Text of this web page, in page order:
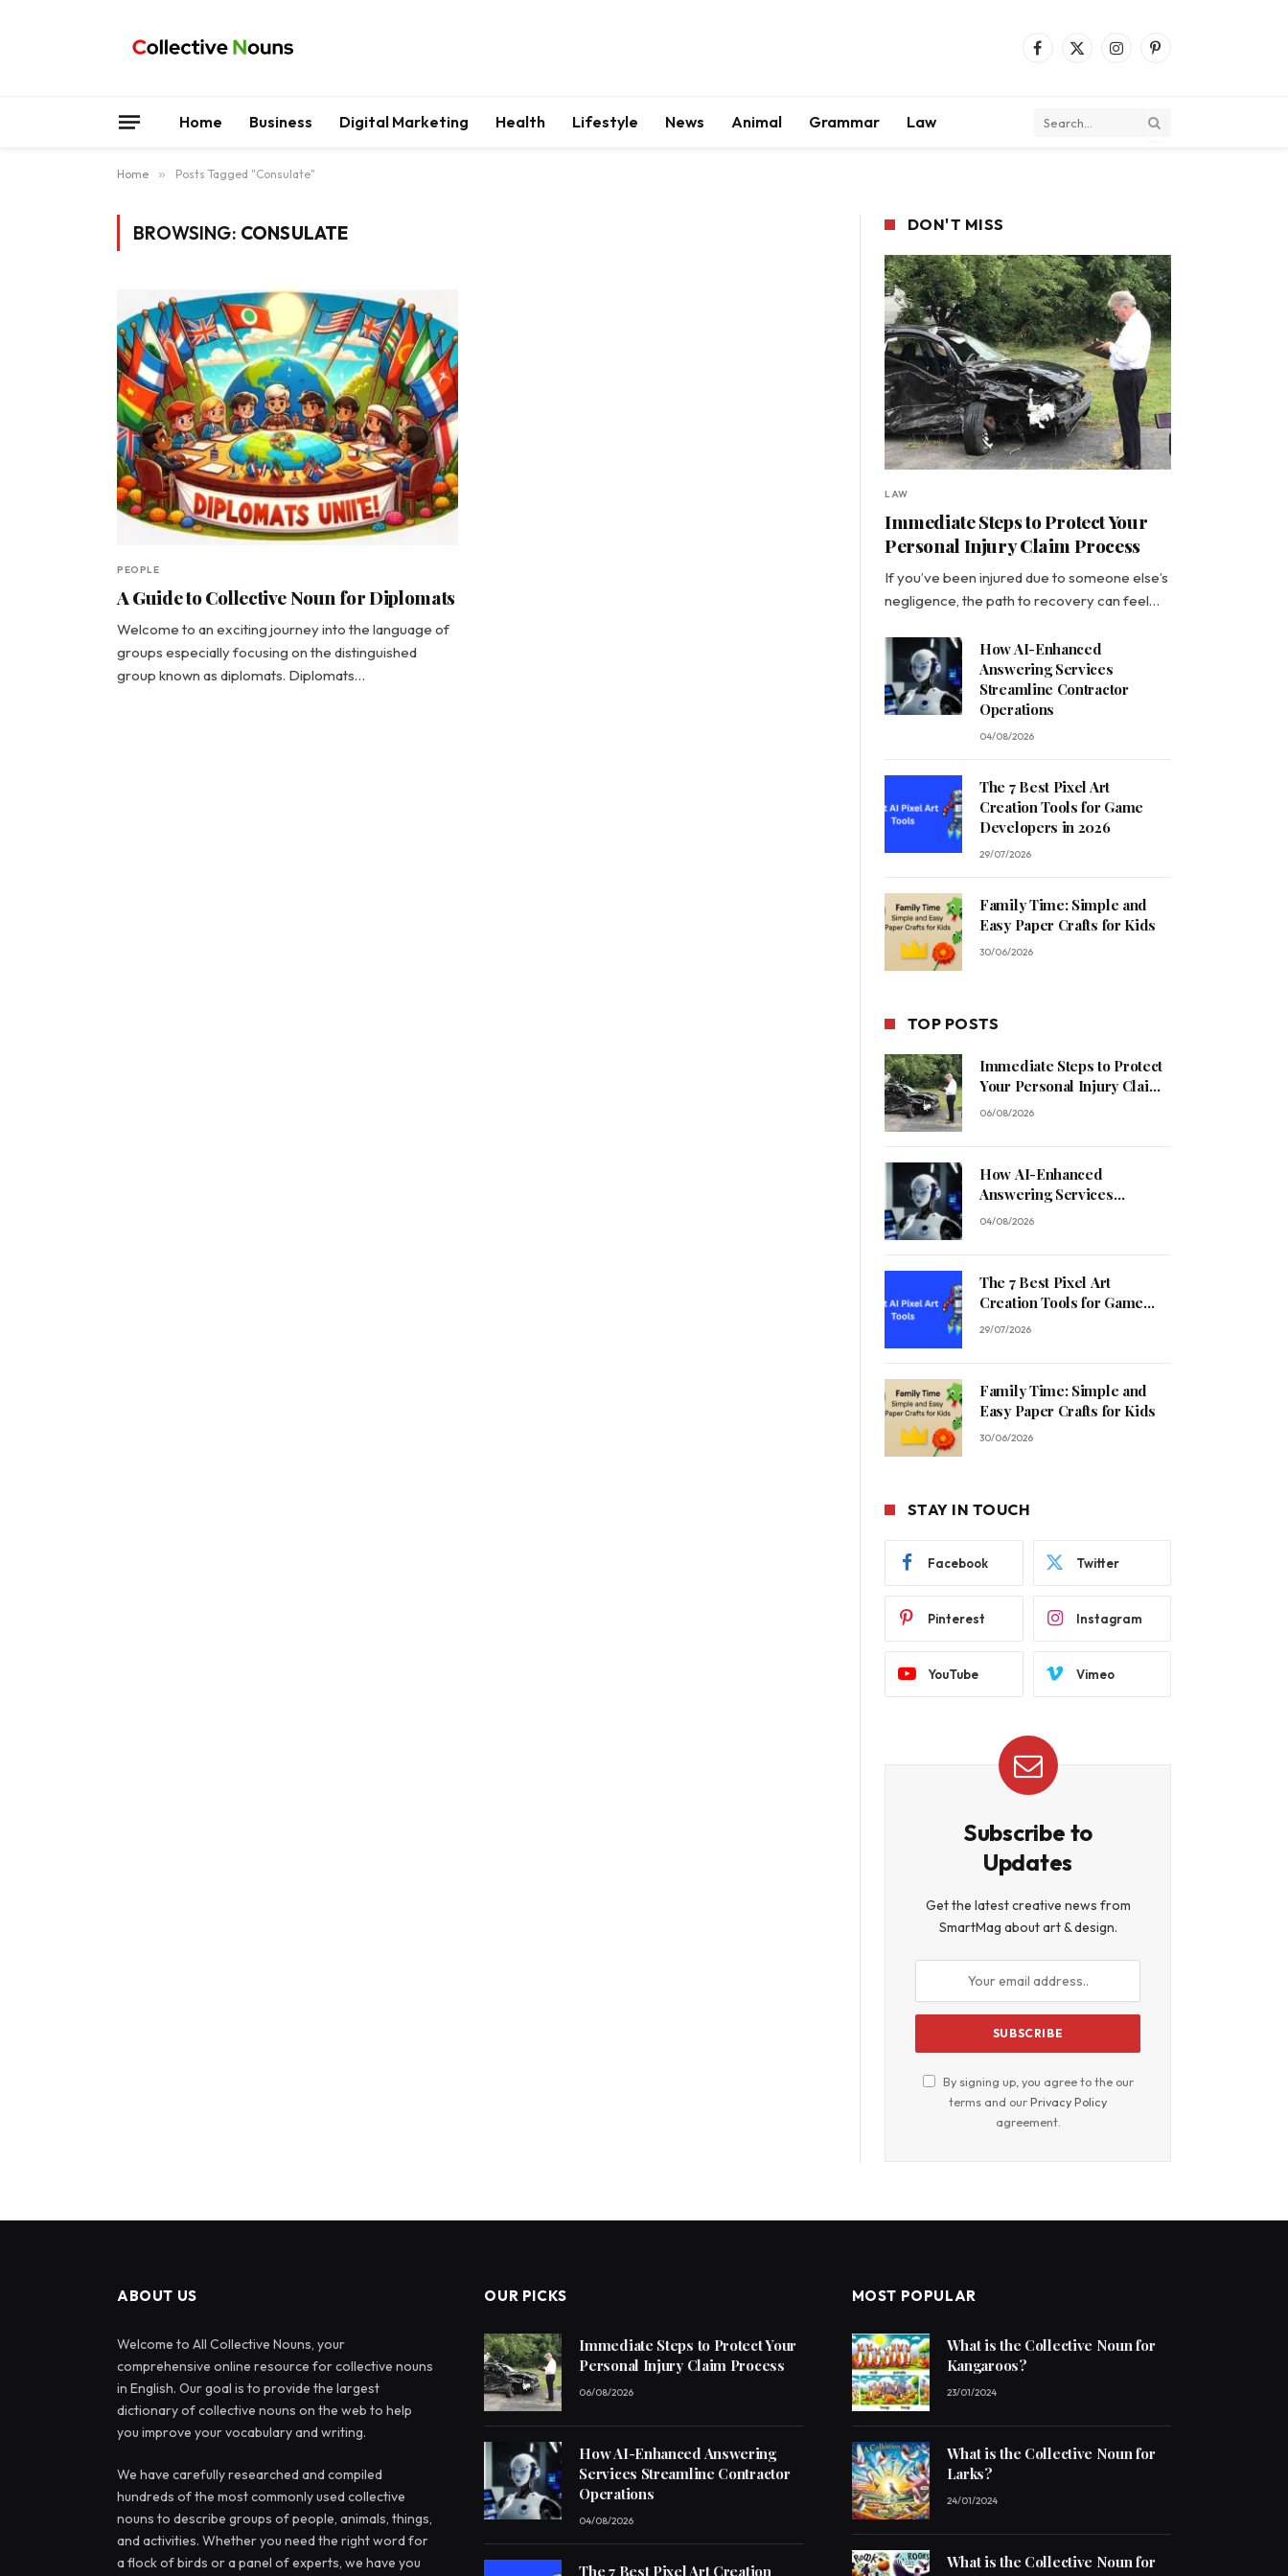
Facebook
X
InstagramPinterest
Home Business Digital Marketing Health Lifestyle News Animal Grammar Law
Home » Posts Tagged "Consulate"
BROWSING: CONSULATE
PEOPLE
A Guide to Collective Noun for Diplomats
Welcome to an exciting journey into the language of
groups especially focusing on the distinguished
group known as diplomats. Diplomats…
DON'T MISS
LAW
Immediate Steps to Protect Your
Personal Injury Claim Process
If you’ve been injured due to someone else’s
negligence, the path to recovery can feel…
How AI-Enhanced
Answering Services
Streamline Contractor
Operations
04/08/2026
The 7 Best Pixel Art
Creation Tools for Game
Developers in 2026
29/07/2026
Family Time: Simple and
Easy Paper Crafts for Kids
30/06/2026
TOP POSTS
Immediate Steps to Protect
Your Personal Injury Claim
Process
06/08/2026
How AI-Enhanced
Answering Services
Streamline Contractor
04/08/2026
The 7 Best Pixel Art
Creation Tools for Game
Developers in 2026
29/07/2026
Family Time: Simple and
Easy Paper Crafts for Kids
30/06/2026
STAY IN TOUCH
Facebook Twitter
Pinterest Instagram
YouTube Vimeo
Subscribe to
Updates
Get the latest creative news from
SmartMag about art & design.
By signing up, you agree to the our
terms and ourPrivacy Policy
agreement.
ABOUT US
Welcome to All Collective Nouns, your
comprehensive online resource for collective nouns
in English. Our goal is to provide the largest
dictionary of collective nouns on the web to help
you improve your vocabulary and writing.
We have carefully researched and compiled
hundreds of the most commonly used collective
nouns to describe groups of people, animals, things,
and activities. Whether you need the right word for
a flock of birds or a panel of experts, we have you
OUR PICKS
Immediate Steps to Protect Your
Personal Injury Claim Process
06/08/2026
How AI-Enhanced Answering
Services Streamline Contractor
Operations
04/08/2026
The 7 Best Pixel Art Creation
MOST POPULAR
What is the Collective Noun for
Kangaroos?
23/01/2024
What is the Collective Noun for
Larks?
24/01/2024
What is the Collective Noun for